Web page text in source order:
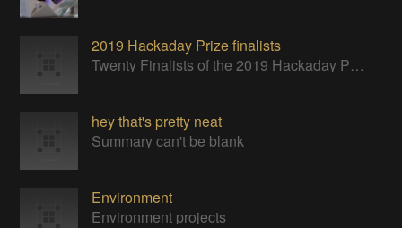
2019 Hackaday Prize finalists
Twenty Finalists of the 2019 Hackaday Prize
hey that's pretty neat
Summary can't be blank
Environment
Environment projects